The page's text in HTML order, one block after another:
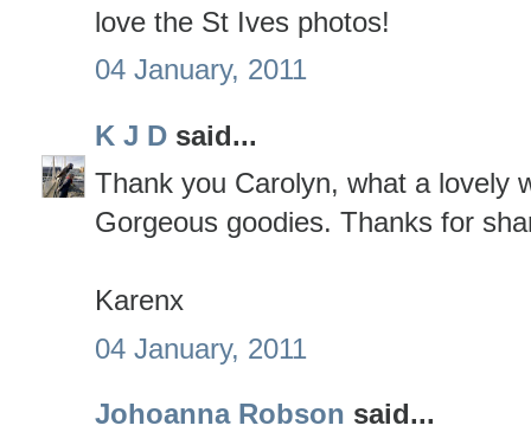
love the St Ives photos!
04 January, 2011
K J D said...
Thank you Carolyn, what a lovely
Gorgeous goodies. Thanks for
Karenx
04 January, 2011
Johoanna Robson said...